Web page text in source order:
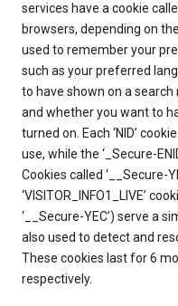
services have a cookie
browsers, depending on
used to remember your
such as your preferred
to have shown on a
and whether you want to
turned on. Each ‘NID’
use, while the ‘_Secure-
Cookies called ‘__Secure-
‘VISITOR_INFO1_LIVE’
‘__Secure-YEC’) serve a
also used to detect and
These cookies last for 6
respectively.